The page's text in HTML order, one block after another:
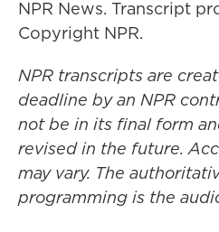
NPR News. Transcript
Copyright NPR.
NPR transcripts are
deadline by an NPR
not be in its final form
revised in the future.
may vary. The
programming is the